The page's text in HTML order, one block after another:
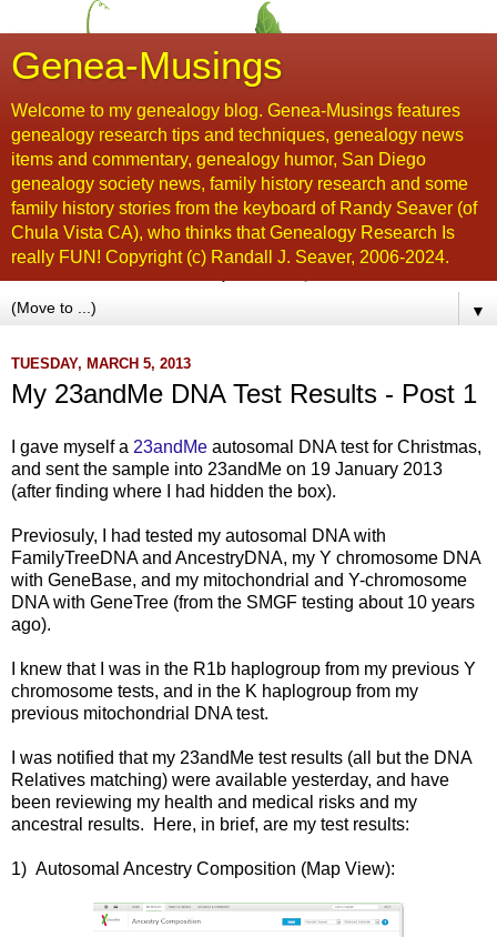
Genea-Musings
Welcome to my genealogy blog. Genea-Musings features
genealogy research tips and techniques, genealogy news
items and commentary, genealogy humor, San Diego
genealogy society news, family history research and some
family history stories from the keyboard of Randy Seaver (of
Chula Vista CA), who thinks that Genealogy Research Is
really FUN! Copyright (c) Randall J. Seaver, 2006-2024.
▼
TUESDAY, MARCH 5, 2013
My 23andMe DNA Test Results - Post 1
I gave myself a 23andMe autosomal DNA test for Christmas,
and sent the sample into 23andMe on 19 January 2013
(after finding where I had hidden the box).
Previosuly, I had tested my autosomal DNA with
FamilyTreeDNA and AncestryDNA, my Y chromosome DNA
with GeneBase, and my mitochondrial and Y-chromosome
DNA with GeneTree (from the SMGF testing about 10 years
ago).
I knew that I was in the R1b haplogroup from my previous Y
chromosome tests, and in the K haplogroup from my
previous mitochondrial DNA test.
I was notified that my 23andMe test results (all but the DNA
Relatives matching) were available yesterday, and have
been reviewing my health and medical risks and my
ancestral results. Here, in brief, are my test results:
1) Autosomal Ancestry Composition (Map View):